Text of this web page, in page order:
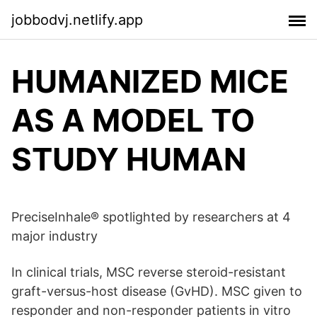
jobbodvj.netlify.app
HUMANIZED MICE
AS A MODEL TO
STUDY HUMAN
PreciseInhale® spotlighted by researchers at 4
major industry
In clinical trials, MSC reverse steroid-resistant
graft-versus-host disease (GvHD). MSC given to
responder and non-responder patients in vitro